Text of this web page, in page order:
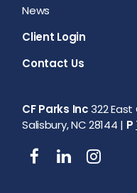
News
Client Login
Contact Us
CF Parks Inc322
Salisbury, NC 28144 | P